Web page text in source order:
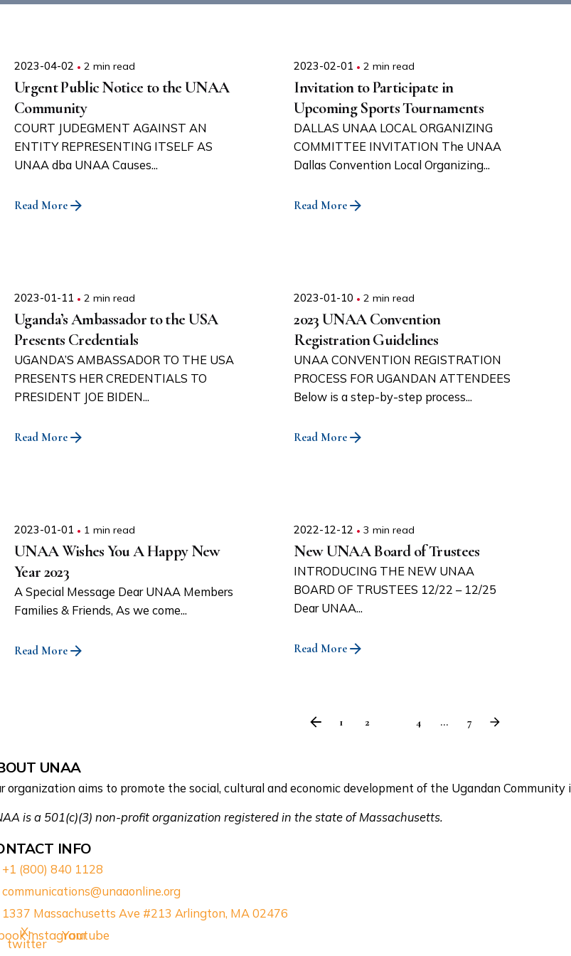
2023-04-02 2 min read
Urgent Public Notice to the UNAA
Community
COURT JUDEGMENT AGAINST AN
ENTITY REPRESENTING ITSELF AS
UNAA dba UNAA Causes...
Read More
2023-02-01 2 min read
Invitation to Participate in
Upcoming Sports Tournaments
DALLAS UNAA LOCAL ORGANIZING
COMMITTEE INVITATION The UNAA
Dallas Convention Local Organizing...
Read More
2023-01-11 2 min read
Uganda’s Ambassador to the USA
Presents Credentials
UGANDA’S AMBASSADOR TO THE USA
PRESENTS HER CREDENTIALS TO
PRESIDENT JOE BIDEN...
Read More
2023-01-10 2 min read
2023 UNAA Convention
Registration Guidelines
UNAA CONVENTION REGISTRATION
PROCESS FOR UGANDAN ATTENDEES
Below is a step-by-step process...
Read More
2023-01-01 1 min read
UNAA Wishes You A Happy New
Year 2023
A Special Message Dear UNAA Members
Families & Friends, As we come...
Read More
2022-12-12 3 min read
New UNAA Board of Trustees
INTRODUCING THE NEW UNAA
BOARD OF TRUSTEES 12/22 – 12/25
Dear UNAA...
Read More
1 2 4 ... 7
UNAA
organization aims to promote the social, cultural and economic development of the Ugandan Community
is a 501(c)(3) non-profit organization registered in the state of Massachusetts.
INFO
+1 (800) 840 1128
communications@unaaonline.org
1337 Massachusetts Ave #213 Arlington, MA 02476
X-
twitter
InstagramYoutube